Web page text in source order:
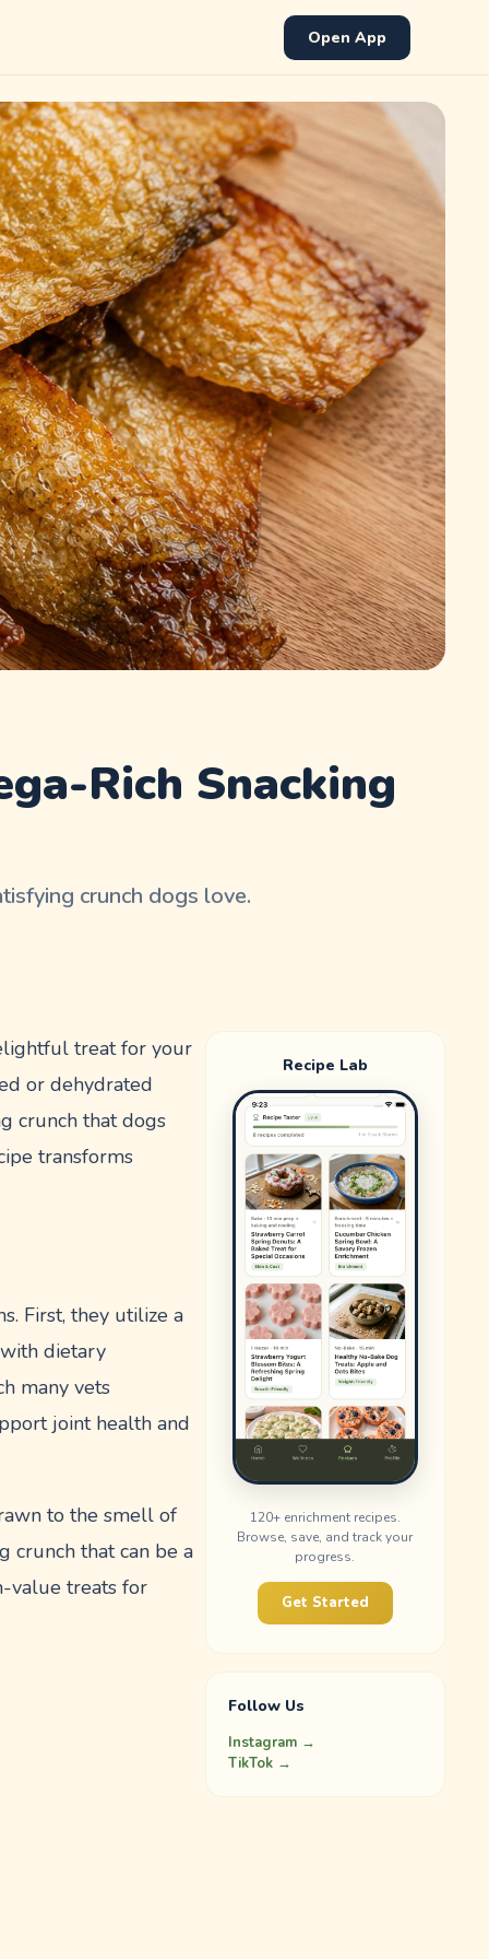
Open App
Rich Snacking
crunch dogs love.
treat for your
or dehydrated
crunch that dogs
transforms
First, they utilize a
dietary
many vets
joint health and
to the smell of
crunch that can be a
value treats for
Recipe Lab
120+ enrichment recipes.
Browse, save, and track your
progress.
Get Started
Follow Us
Instagram →
TikTok →